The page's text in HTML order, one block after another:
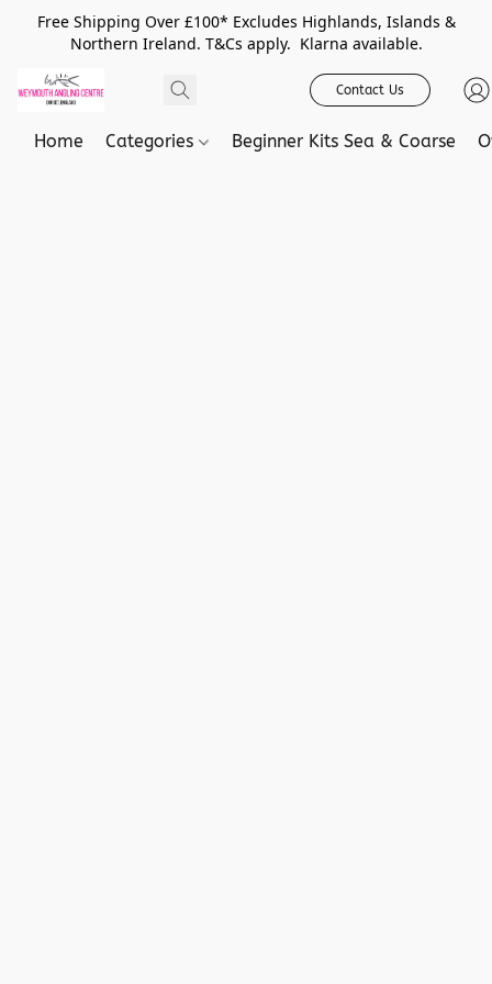
Free Shipping Over £100* Excludes Highlands, Islands &
Northern Ireland. T&Cs apply. Klarna available.
Contact Us
Home Categories Beginner Kits Sea & Coarse